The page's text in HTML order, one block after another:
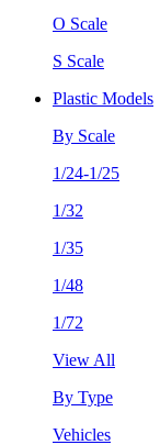
O Scale
S Scale
Plastic Models
By Scale
1/24-1/25
1/32
1/35
1/48
1/72
View All
By Type
Vehicles